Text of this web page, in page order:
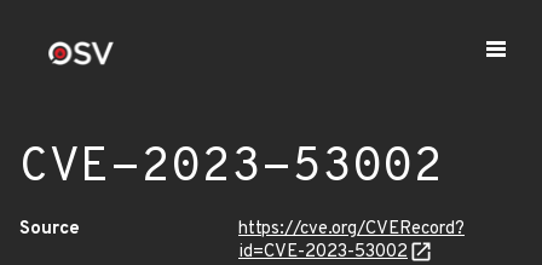
CVE-2023-53002
Source
https://cve.org/CVERecord?
id=CVE-2023-53002